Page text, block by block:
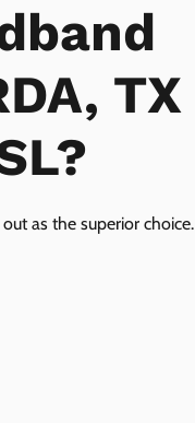
TX
as the superior choice.